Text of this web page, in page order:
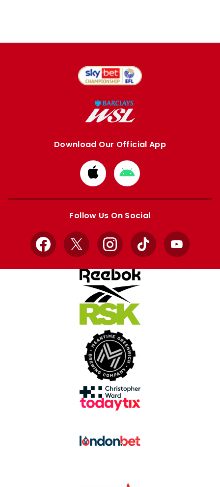
Download Our Official App
Download
from
Apple
Download
from
Google
Follow Us On Social
Facebook
X InstagramTikTok YouTube